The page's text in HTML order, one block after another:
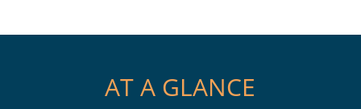
AT A GLANCE